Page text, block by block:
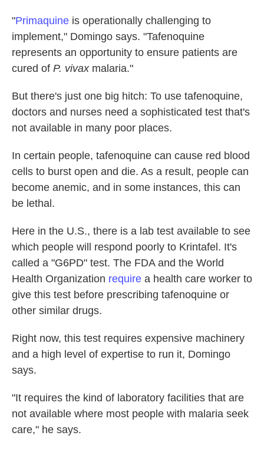
"Primaquine is operationally challenging to
implement," Domingo says. "Tafenoquine
represents an opportunity to ensure patients are
cured of P. vivaxmalaria."
But there's just one big hitch: To use tafenoquine,
doctors and nurses need a sophisticated test that's
not available in many poor places.
In certain people, tafenoquine can cause red blood
cells to burst open and die. As a result, people can
become anemic, and in some instances, this can
be lethal.
Here in the U.S., there is a lab test available to see
which people will respond poorly to Krintafel. It's
called a "G6PD" test. The FDA and the World
Health Organization require a health care worker to
give this test before prescribing tafenoquine or
other similar drugs.
Right now, this test requires expensive machinery
and a high level of expertise to run it, Domingo
says.
"It requires the kind of laboratory facilities that are
not available where most people with malaria seek
care," he says.